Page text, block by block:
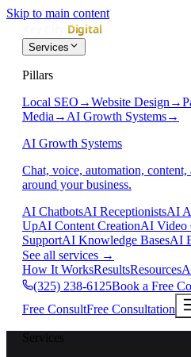
Skip to main content
Services
Pillars
Local SEO →Website Design →
Media → AI Growth Systems→
AI Growth Systems
Chat, voice, automation,
around your business.
AI ChatbotsAI ReceptionistsAI
UpAI Content CreationAI Video
SupportAI Knowledge BasesAI
See all services →
How It WorksResultsResources
(325) 238-6125Book a Free
Free ConsultFree Consultation
Services